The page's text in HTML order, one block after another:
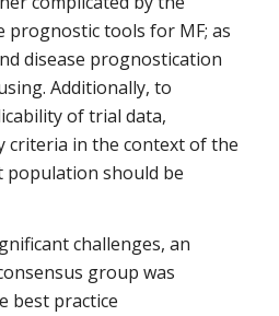
prognostic tools for MF; as
disease prognostication
Additionally, to
of trial data,
criteria in the context of the
population should be
challenges, an
group was
best practice